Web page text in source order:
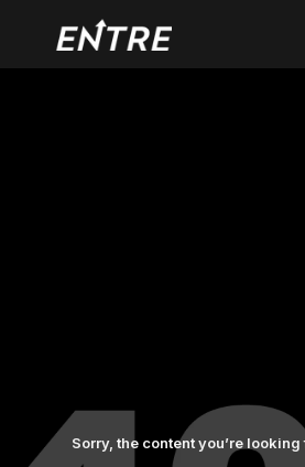
Sorry, the content you’re